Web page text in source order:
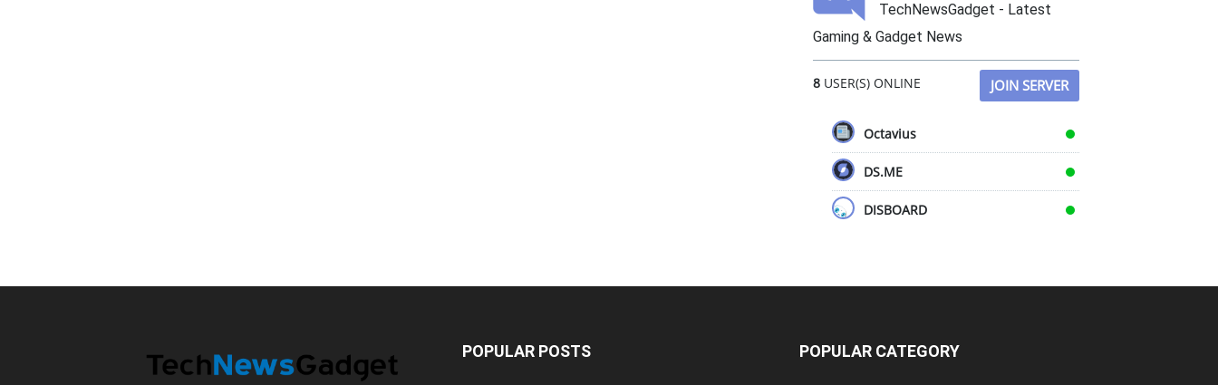
TechNewsGadget - Latest
Gaming & Gadget News
8 USER(S) ONLINE JOIN SERVER
Octavius
DS.ME
DISBOARD
POPULAR POSTS POPULAR CATEGORY